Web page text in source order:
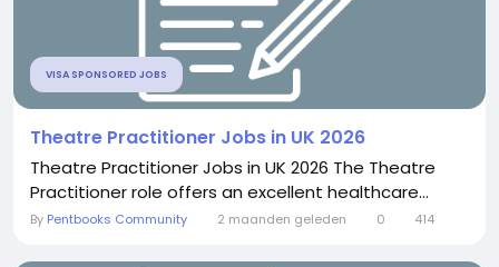
VISA SPONSORED JOBS
Theatre Practitioner Jobs in UK 2026
Theatre Practitioner Jobs in UK 2026 The Theatre
Practitioner role offers an excellent healthcare...
By Pentbooks Community 2 maanden geleden 0 414